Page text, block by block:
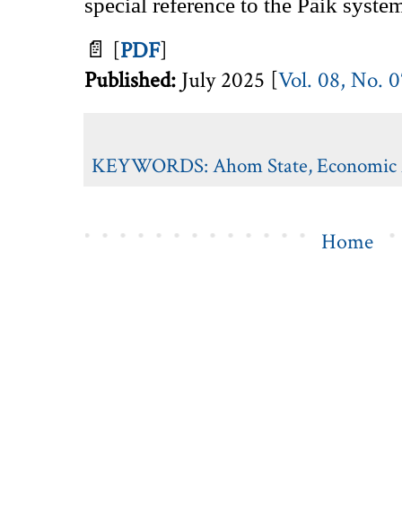
📄 [PDF]
Published: July 2025 [Vol. 08, No.
KEYWORDS:Ahom State,
Home